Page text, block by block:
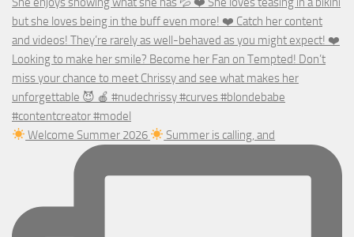
Welcome Summer 2026 Summer is calling, and